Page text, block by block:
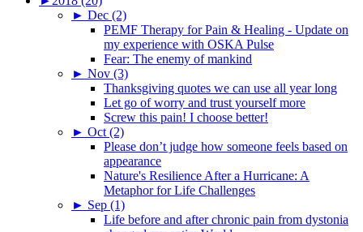
► Dec (2)
PEMF Therapy for Pain & Healing - Update on
my experience with OSKA Pulse
Fear: The enemy of mankind
► Nov (3)
Thanksgiving quotes we can use all year long
Let go of worry and trust yourself more
Screw this pain! I choose better!
► Oct (2)
Please don’t judge how someone feels based on
appearance
Nature's Resilience After a Hurricane: A
Metaphor for Life Challenges
► Sep (1)
Life before and after chronic pain from dystonia